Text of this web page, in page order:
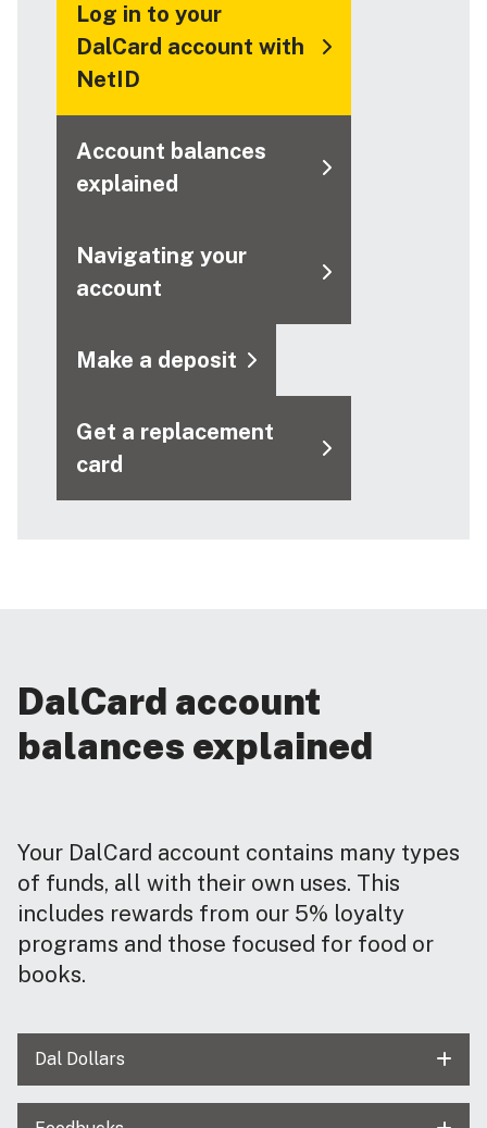
Log in to your
DalCard account with
NetID
Account balances
explained
Navigating your
account
Make a deposit
Get a replacement
card
DalCard account
balances explained
Your DalCard account contains many types
of funds, all with their own uses. This
includes rewards from our 5% loyalty
programs and those focused for food or
books.
Dal Dollars